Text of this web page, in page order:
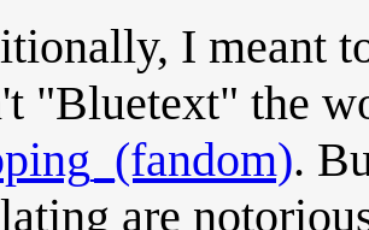
I meant
"Bluetext" the
.
are